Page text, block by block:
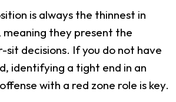
is always the thinnest in
they present the
decisions. If you do not have
identifying a tight end in an
with a red zone role is key.